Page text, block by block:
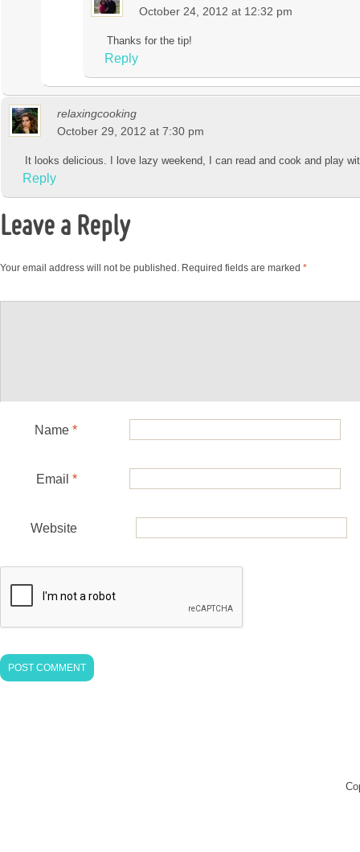
October 24, 2012 at 12:32 pm
Thanks for the tip!
Reply
relaxingcooking
October 29, 2012 at 7:30 pm
It looks delicious. I love lazy weekend, I can read and cook and play
Reply
Leave a Reply
Your email address will not be published. Required fields are marked *
Name *
Email *
Website